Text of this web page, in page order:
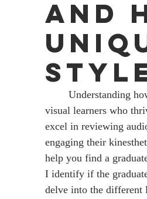
and
visual learners who
excel in reviewing
engaging their
help you find a
I identify if the
delve into the different